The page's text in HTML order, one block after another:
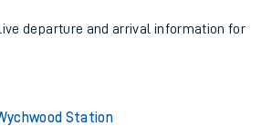
departure and arrival information for
Station